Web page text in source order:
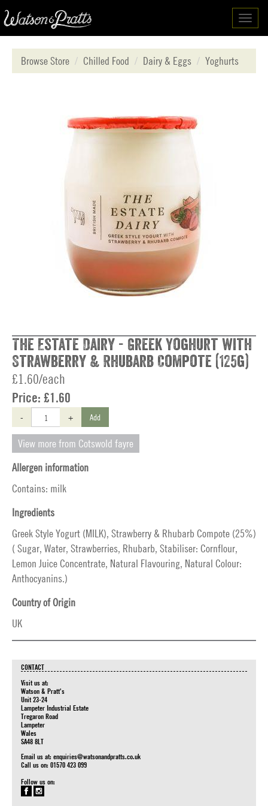
Browse Store
Chilled Food Dairy & Eggs Yoghurts
The Estate Dairy - Greek Yoghurt with
Strawberry & Rhubarb Compote (125g)
£1.60/each
Price: £1.60
- + Add
View more from Cotswold fayre
Allergen information
Contains: milk
Ingredients
Greek Style Yogurt (MILK), Strawberry & Rhubarb Compote (25%)
( Sugar, Water, Strawberries, Rhubarb, Stabiliser: Cornflour,
Lemon Juice Concentrate, Natural Flavouring, Natural Colour:
Anthocyanins.)
Country of Origin
UK
CONTACT
Visit us at:
Watson & Pratt's
Unit 23-24
Lampeter Industrial Estate
Tregaron Road
Lampeter
Wales
SA48 8LT
Email us at: enquiries@watsonandpratts.co.uk
Call us on: 01570 423 099
Follow us on: